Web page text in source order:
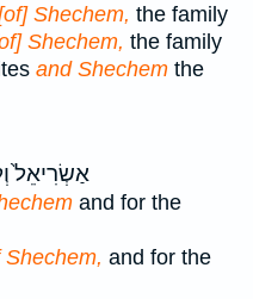
Shechem, the family
Shechem, the family
and Shechem the
אַשְׂרִיאֵל֙
and for the
Shechem, and for the